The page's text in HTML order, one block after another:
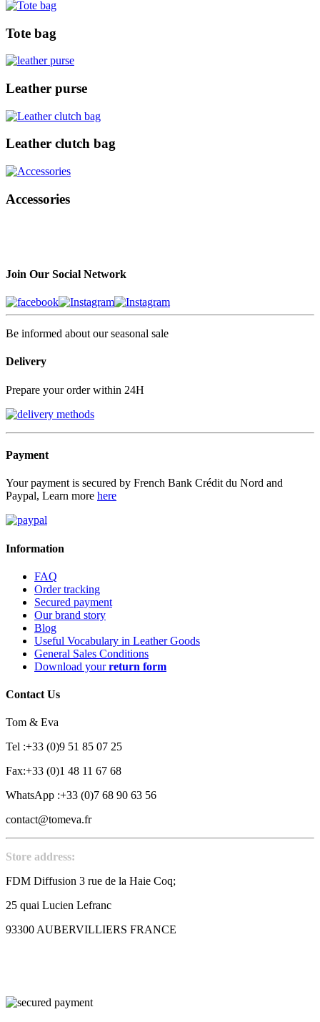
Tote bag
Leather purse
Leather clutch bag
Accessories
Join Our Social Network
Be informed about our seasonal sale
Delivery
Prepare your order within 24H
Payment
Your payment is secured by French Bank Crédit du Nord and
Paypal, Learn more here
Information
FAQ
Order tracking
Secured payment
Our brand story
Blog
Useful Vocabulary in Leather Goods
General Sales Conditions
Download yourreturn form
Contact Us
Tom & Eva
Tel :+33 (0)9 51 85 07 25
Fax:+33 (0)1 48 11 67 68
WhatsApp :+33 (0)7 68 90 63 56
contact@tomeva.fr
Store address:
FDM Diffusion 3 rue de la Haie Coq;
25 quai Lucien Lefranc
93300 AUBERVILLIERS FRANCE